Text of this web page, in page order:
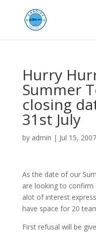
Hurry
Summer
closing
31st July
by admin | Jul 15, 2007
As the date of our
are looking to confirm
alot of interest
have space for 20
First refusal will be